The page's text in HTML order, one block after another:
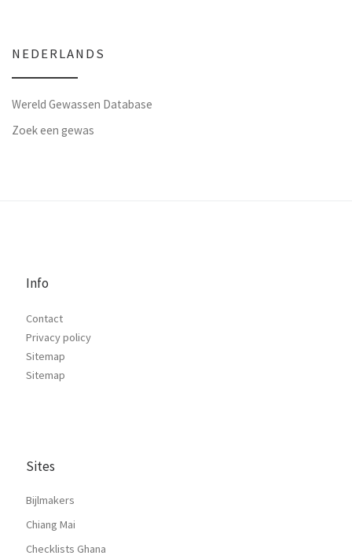
NEDERLANDS
Wereld Gewassen Database
Zoek een gewas
Info
Contact
Privacy policy
Sitemap
Sitemap
Sites
Bijlmakers
Chiang Mai
Checklists Ghana